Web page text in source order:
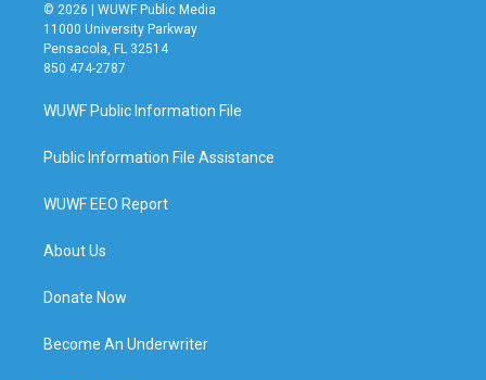
© 2026 | WUWF Public Media
11000 University Parkway
Pensacola, FL 32514
850 474-2787
WUWF Public Information File
Public Information File Assistance
WUWF EEO Report
About Us
Donate Now
Become An Underwriter